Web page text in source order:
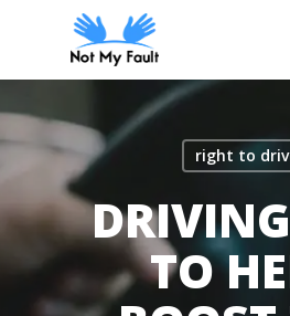
right to
TO
Call Us